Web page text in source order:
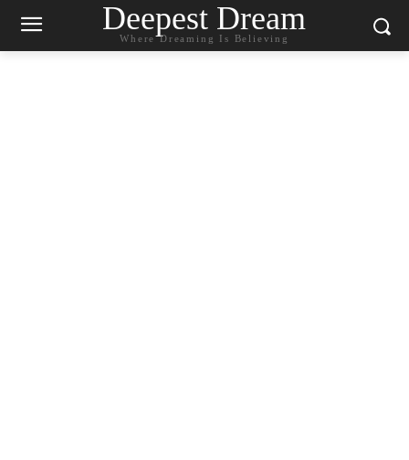
Deepest Dream
Where Dreaming Is Believing